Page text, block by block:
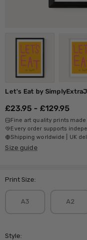
Let's Eat by
£23.95 - £129.95
Fine art quality prints
Every order supports
Shipping worldwide | UK
Size guide
Print Size:
A3 A2
Style: